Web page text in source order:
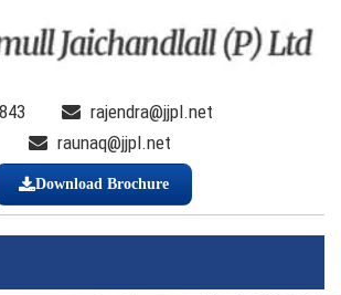
rajendra@jjpl.net
raunaq@jjpl.net
Download Brochure